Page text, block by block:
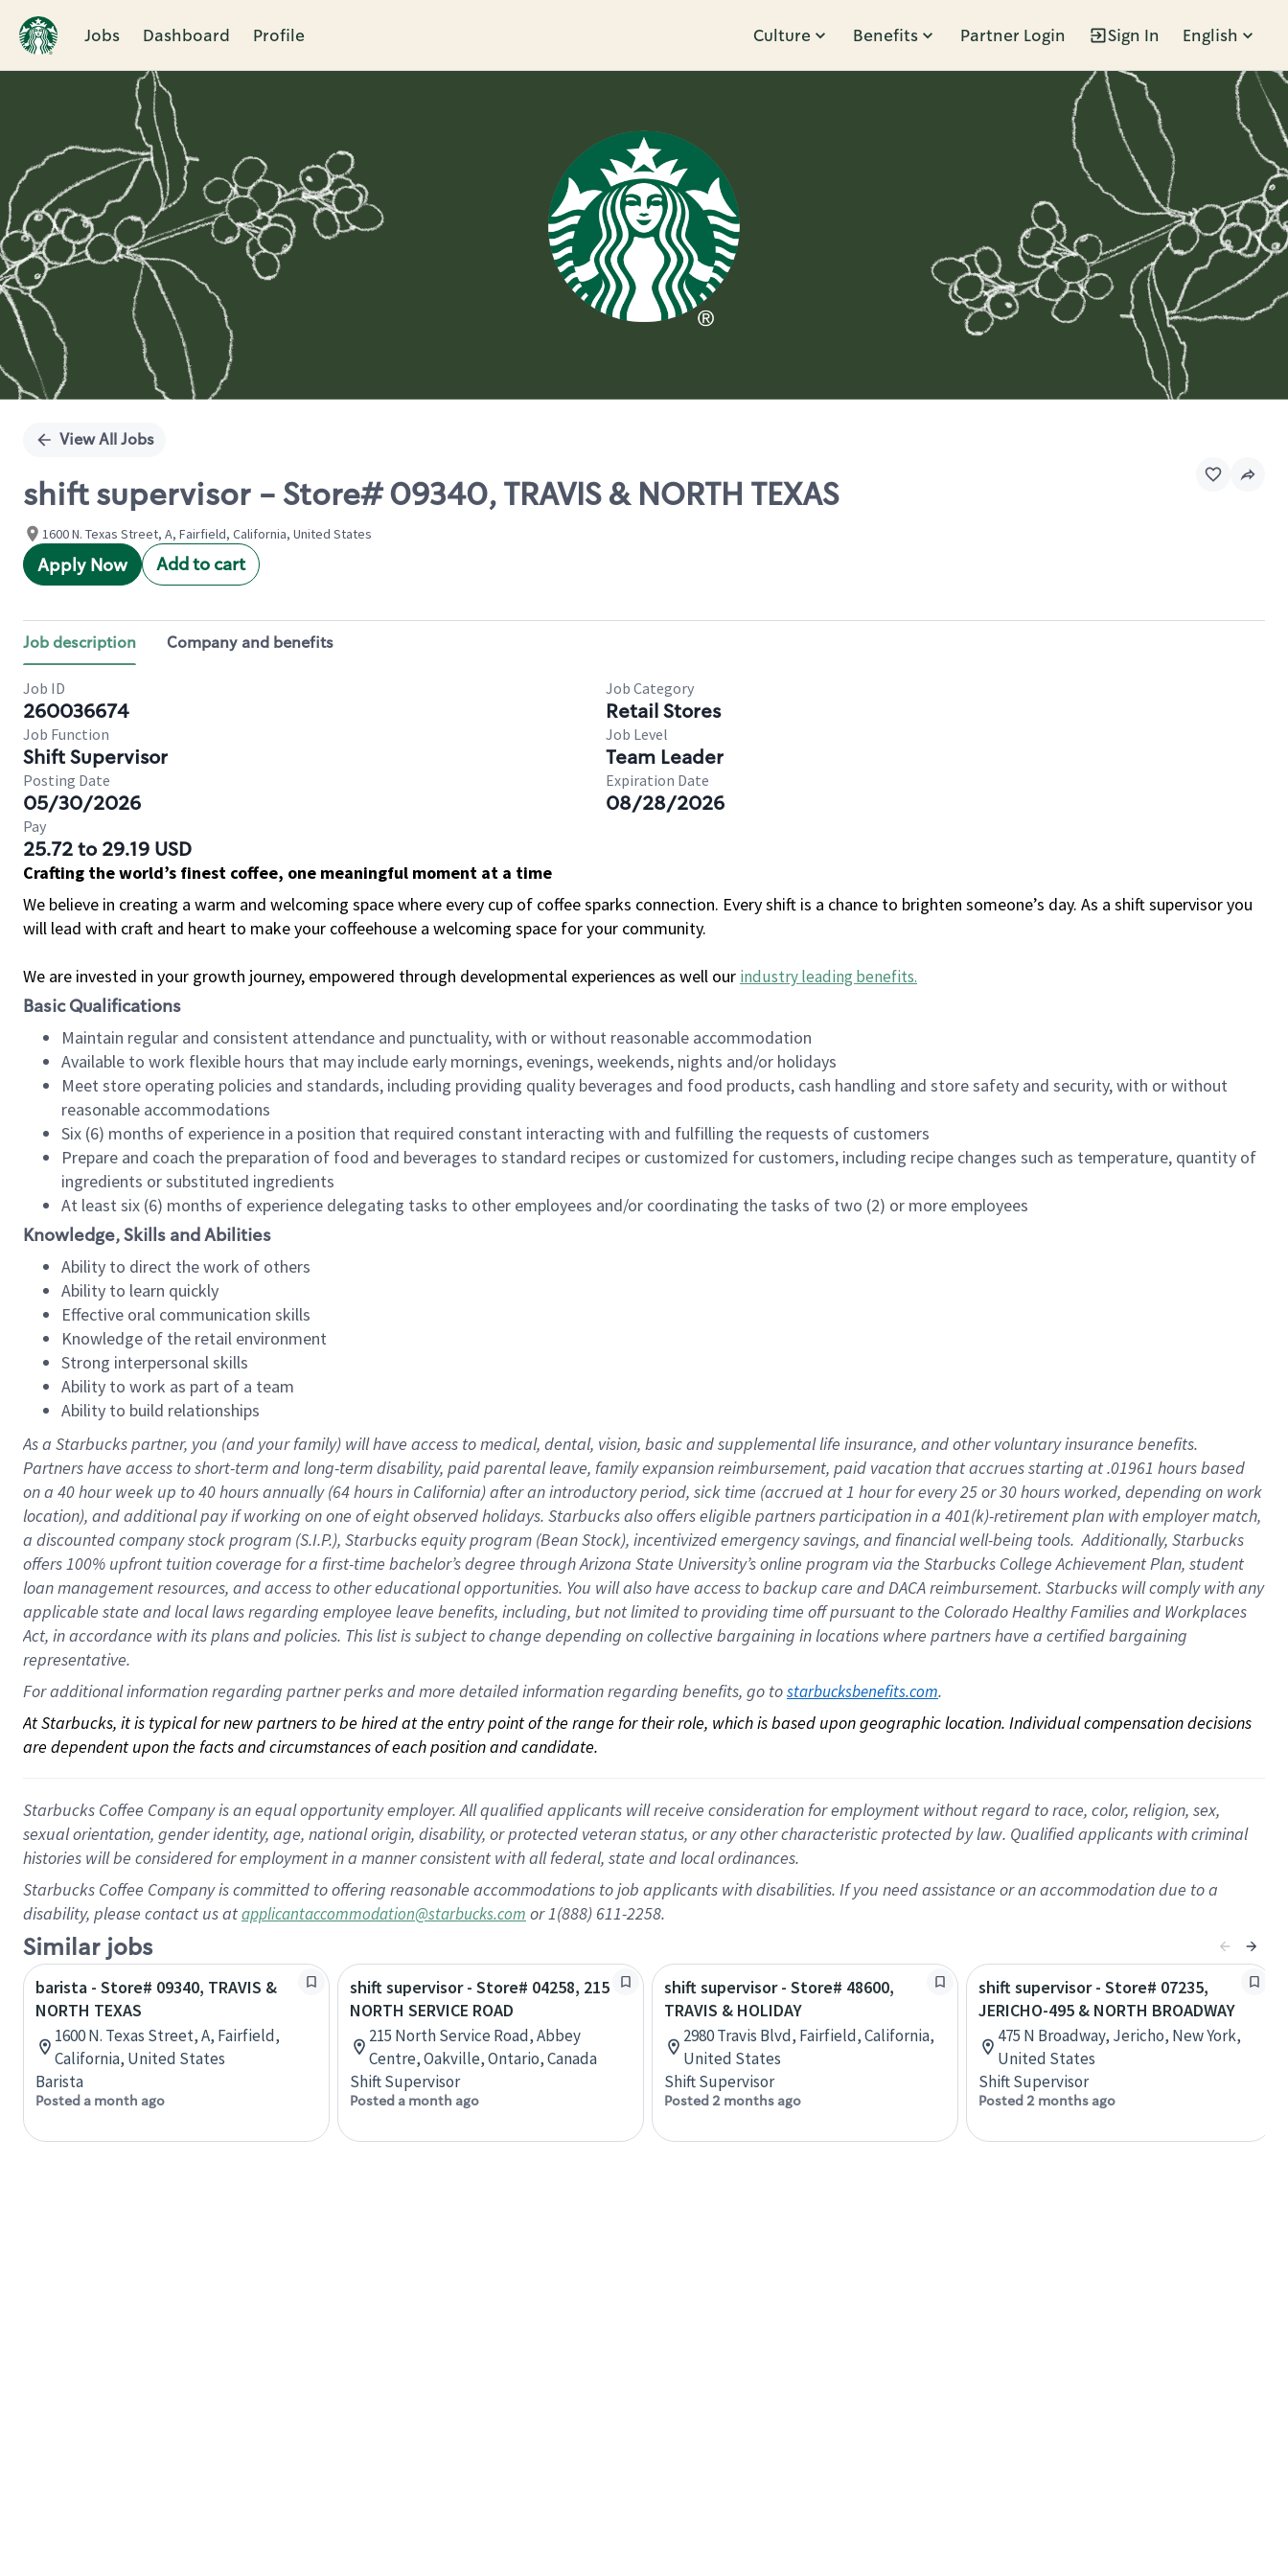
Jobs Dashboard Profile Culture Benefits Partner Login Sign In English
Single
View All Jobs
shift supervisor - Store# 09340, TRAVIS & NORTH TEXAS
1600 N. Texas Street, A, Fairfield, California, United States
Apply Now Add to cart
Job description Company and benefits
Job ID
260036674
Job Category
Retail Stores
Job Function
Shift Supervisor
Job Level
Team Leader
Posting Date
05/30/2026
Expiration Date
08/28/2026
Pay
25.72 to 29.19 USD
Crafting the world’s finest coffee, one meaningful moment at a time
We believe in creating a warm and welcoming space where every cup of coffee sparks connection. Every shift is a chance to brighten someone’s day. As a shift supervisor you
will lead with craft and heart to make your coffeehouse a welcoming space for your community.
We are invested in your growth journey, empowered through developmental experiences as well our industry leading benefits.
Basic Qualifications
Maintain regular and consistent attendance and punctuality, with or without reasonable accommodation
Available to work flexible hours that may include early mornings, evenings, weekends, nights and/or holidays
Meet store operating policies and standards, including providing quality beverages and food products, cash handling and store safety and security, with or without
reasonable accommodations
Six (6) months of experience in a position that required constant interacting with and fulfilling the requests of customers
Prepare and coach the preparation of food and beverages to standard recipes or customized for customers, including recipe changes such as temperature, quantity of
ingredients or substituted ingredients
At least six (6) months of experience delegating tasks to other employees and/or coordinating the tasks of two (2) or more employees
Knowledge, Skills and Abilities
Ability to direct the work of others
Ability to learn quickly
Effective oral communication skills
Knowledge of the retail environment
Strong interpersonal skills
Ability to work as part of a team
Ability to build relationships
As a Starbuckspartner, you (and your family) will have access to medical, dental, vision, basicand supplementallife insurance, andother voluntary insurance benefits.
Partners have access toshort-term and long-term disability, paid parental leave, familyexpansionreimbursement, paid vacation thataccrues starting at .01961 hours based
on a 40 hourweek up to40 hoursannually (64 hoursin California)after an introductory period, sick time (accrued at1 hour for every25 or 30 hours worked, depending on work
location), andadditional payif working onone ofeightobservedholidays. Starbucks also offerseligible partnersparticipation in a 401(k)-retirementplan with employer match,
a discounted company stockprogram (S.I.P.), Starbucks equity program (Bean Stock), incentivizedemergency savings, and financial well-being tools.Additionally, Starbucks
offers100% upfront tuitioncoverage for a first-time bachelor’s degree through Arizona State University’s online program via the Starbucks College Achievement Plan, student
loan management resources, and access to other educationalopportunities. You will also have access to backup care andDACA reimbursement. Starbucks willcomply withany
applicable state and local lawsregarding employee leave benefits, including, but not limited to providing time offpursuant to the Colorado Healthy Families and Workplaces
Act, in accordance withitsplans andpolicies. This list is subject to change depending on collective bargaining in locations where partners have a certified bargaining
representative.
For additional information regarding partner perks and more detailed information regarding benefits, go to starbucksbenefits.com.
At Starbucks, it is typical for new partners to be hired at the entry point of the range for their role, which is based upon geographic location. Individual compensation decisions
are dependent upon the facts and circumstances of each position and candidate.
Starbucks Coffee Company is an equal opportunity employer. All qualified applicants will receive consideration for employment without regard to race, color, religion, sex,
sexual orientation, gender identity, age, national origin, disability, or protected veteran status, or any other characteristic protected by law. Qualified applicants with criminal
histories will be considered for employment in a manner consistent with all federal, state and local ordinances.
Starbucks Coffee Company is committed to offering reasonable accommodations to job applicants with disabilities. If you need assistance or an accommodation due to a
disability, please contact us atapplicantaccommodation@starbucks.com or 1(888) 611-2258.
Similar jobs
barista - Store# 09340, TRAVIS &
NORTH TEXAS
1600 N. Texas Street, A, Fairfield,
California, United States
Barista
Posted a month ago
shift supervisor - Store# 04258, 215
NORTH SERVICE ROAD
215 North Service Road, Abbey
Centre, Oakville, Ontario, Canada
Shift Supervisor
Posted a month ago
shift supervisor - Store# 48600,
TRAVIS & HOLIDAY
2980 Travis Blvd, Fairfield, California,
United States
Shift Supervisor
Posted 2 months ago
shift supervisor - Store# 07235,
JERICHO-495 & NORTH BROADWAY
475 N Broadway, Jericho, New York,
United States
Shift Supervisor
Posted 2 months ago